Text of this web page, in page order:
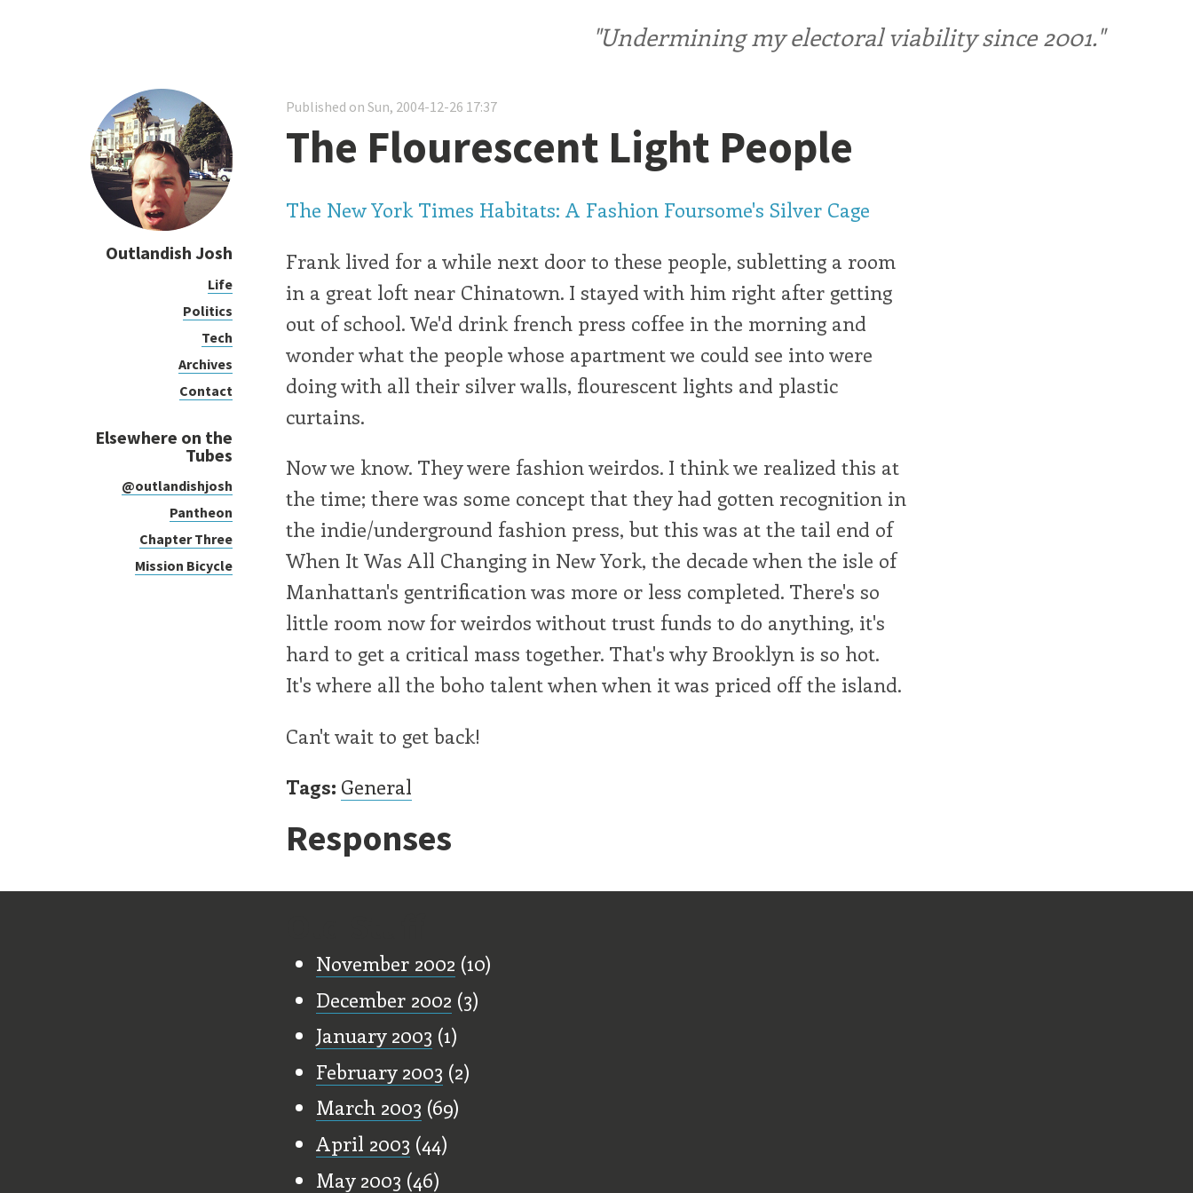
"Undermining my electoral viability since 2001."
Outlandish Josh
Life
Politics
Tech
Archives
Contact
Elsewhere on the
Tubes
@outlandishjosh
Pantheon
Chapter Three
Mission Bicycle
Published on Sun, 2004-12-26 17:37
The Flourescent Light People
The New York Times Habitats: A Fashion Foursome's Silver Cage
Frank lived for a while next door to these people, subletting a room
in a great loft near Chinatown. I stayed with him right after getting
out of school. We'd drink french press coffee in the morning and
wonder what the people whose apartment we could see into were
doing with all their silver walls, flourescent lights and plastic
curtains.
Now we know. They were fashion weirdos. I think we realized this at
the time; there was some concept that they had gotten recognition in
the indie/underground fashion press, but this was at the tail end of
When It Was All Changing in New York, the decade when the isle of
Manhattan's gentrification was more or less completed. There's so
little room now for weirdos without trust funds to do anything, it's
hard to get a critical mass together. That's why Brooklyn is so hot.
It's where all the boho talent when when it was priced off the island.
Can't wait to get back!
Tags: General
Responses
November 2002 (10)
December 2002 (3)
January 2003 (1)
February 2003 (2)
March 2003 (69)
April 2003 (44)
May 2003 (46)